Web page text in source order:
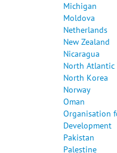
Michigan
Moldova
Netherlands
New Zealand
Nicaragua
North Atlantic
North Korea
Norway
Oman
Organisation
Development
Pakistan
Palestine